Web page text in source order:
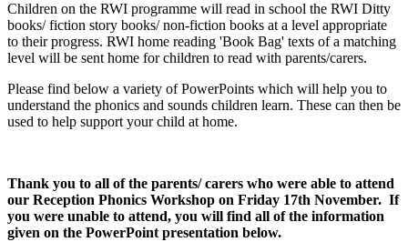
Children on the RWI programme will read in school the RWI Ditty
books/ fiction story books/ non-fiction books at a level appropriate
to their progress. RWI home reading 'Book Bag' texts of a matching
level will be sent home for children to read with parents/carers.
Please find below a variety of PowerPoints which will help you to
understand the phonics and sounds children learn. These can then be
used to help support your child at home.
Thank you to all of the parents/ carers who were able to attend
our Reception Phonics Workshop on Friday 17th November. If
you were unable to attend, you will find all of the information
given on the PowerPoint presentation below.